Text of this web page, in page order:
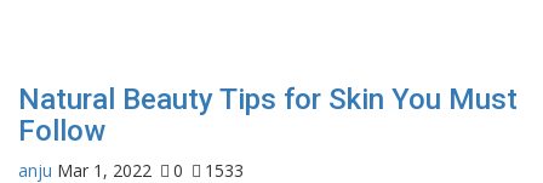
Natural Beauty Tips for Skin You Must
Follow
anju Mar 1, 2022 0
1533